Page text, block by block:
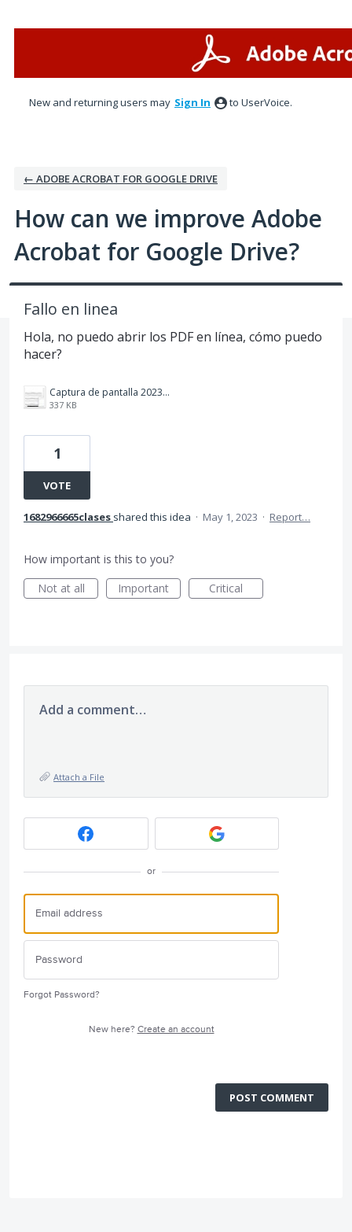
New and returning users may Sign In to UserVoice.
← ADOBE ACROBAT FOR GOOGLE DRIVE
How can we improve Adobe
Acrobat for Google Drive?
Fallo en linea
Hola, no puedo abrir los PDF en línea, cómo puedo
hacer?
Captura de pantalla 2023-05-01 134742.jpg
337 KB
1
VOTE
1682966665clases shared this idea · May 1, 2023 · Report…
How important is this to you?
Not at all
Important Critical
Add a comment…
Attach a File
or
Forgot Password?
New here? Create an account
POST COMMENT